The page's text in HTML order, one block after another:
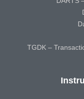
TGDK –